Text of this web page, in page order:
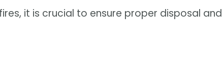
it is crucial to ensure proper disposal and